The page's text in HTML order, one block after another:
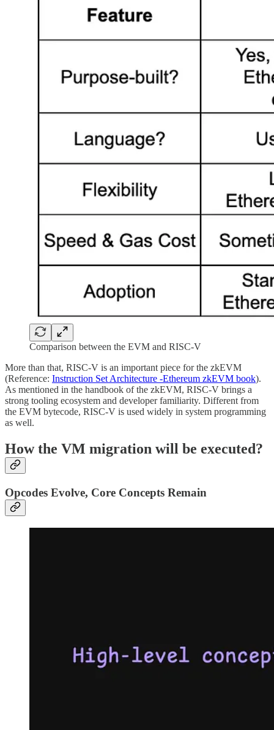
Comparison between the EVM and RISC-V
More than that, RISC-V is an important piece for the zkEVM
(Reference: Instruction Set Architecture -Ethereum zkEVM book).
As mentioned in the handbook of the zkEVM, RISC-V brings a
strong tooling ecosystem and developer familiarity. Different from
the EVM bytecode, RISC-V is used widely in system programming
as well.
How the VM migration will be executed?
Opcodes Evolve, Core Concepts Remain